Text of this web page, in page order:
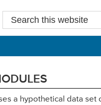
Search
this
a hypothetical data set